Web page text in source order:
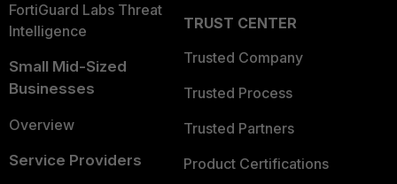
FortiGuard Labs Threat
Intelligence
Small Mid-Sized
Businesses
Overview
Service Providers
TRUST CENTER
Trusted Company
Trusted Process
Trusted Partners
Product Certifications